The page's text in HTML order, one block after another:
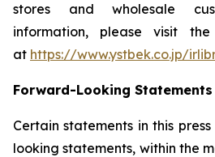
stores and wholesale
information, please visit the
at https://www.ystbek.co.jp/
Forward-Looking Statements
Certain statements in this
looking statements, within the